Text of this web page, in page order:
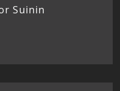
Suinin